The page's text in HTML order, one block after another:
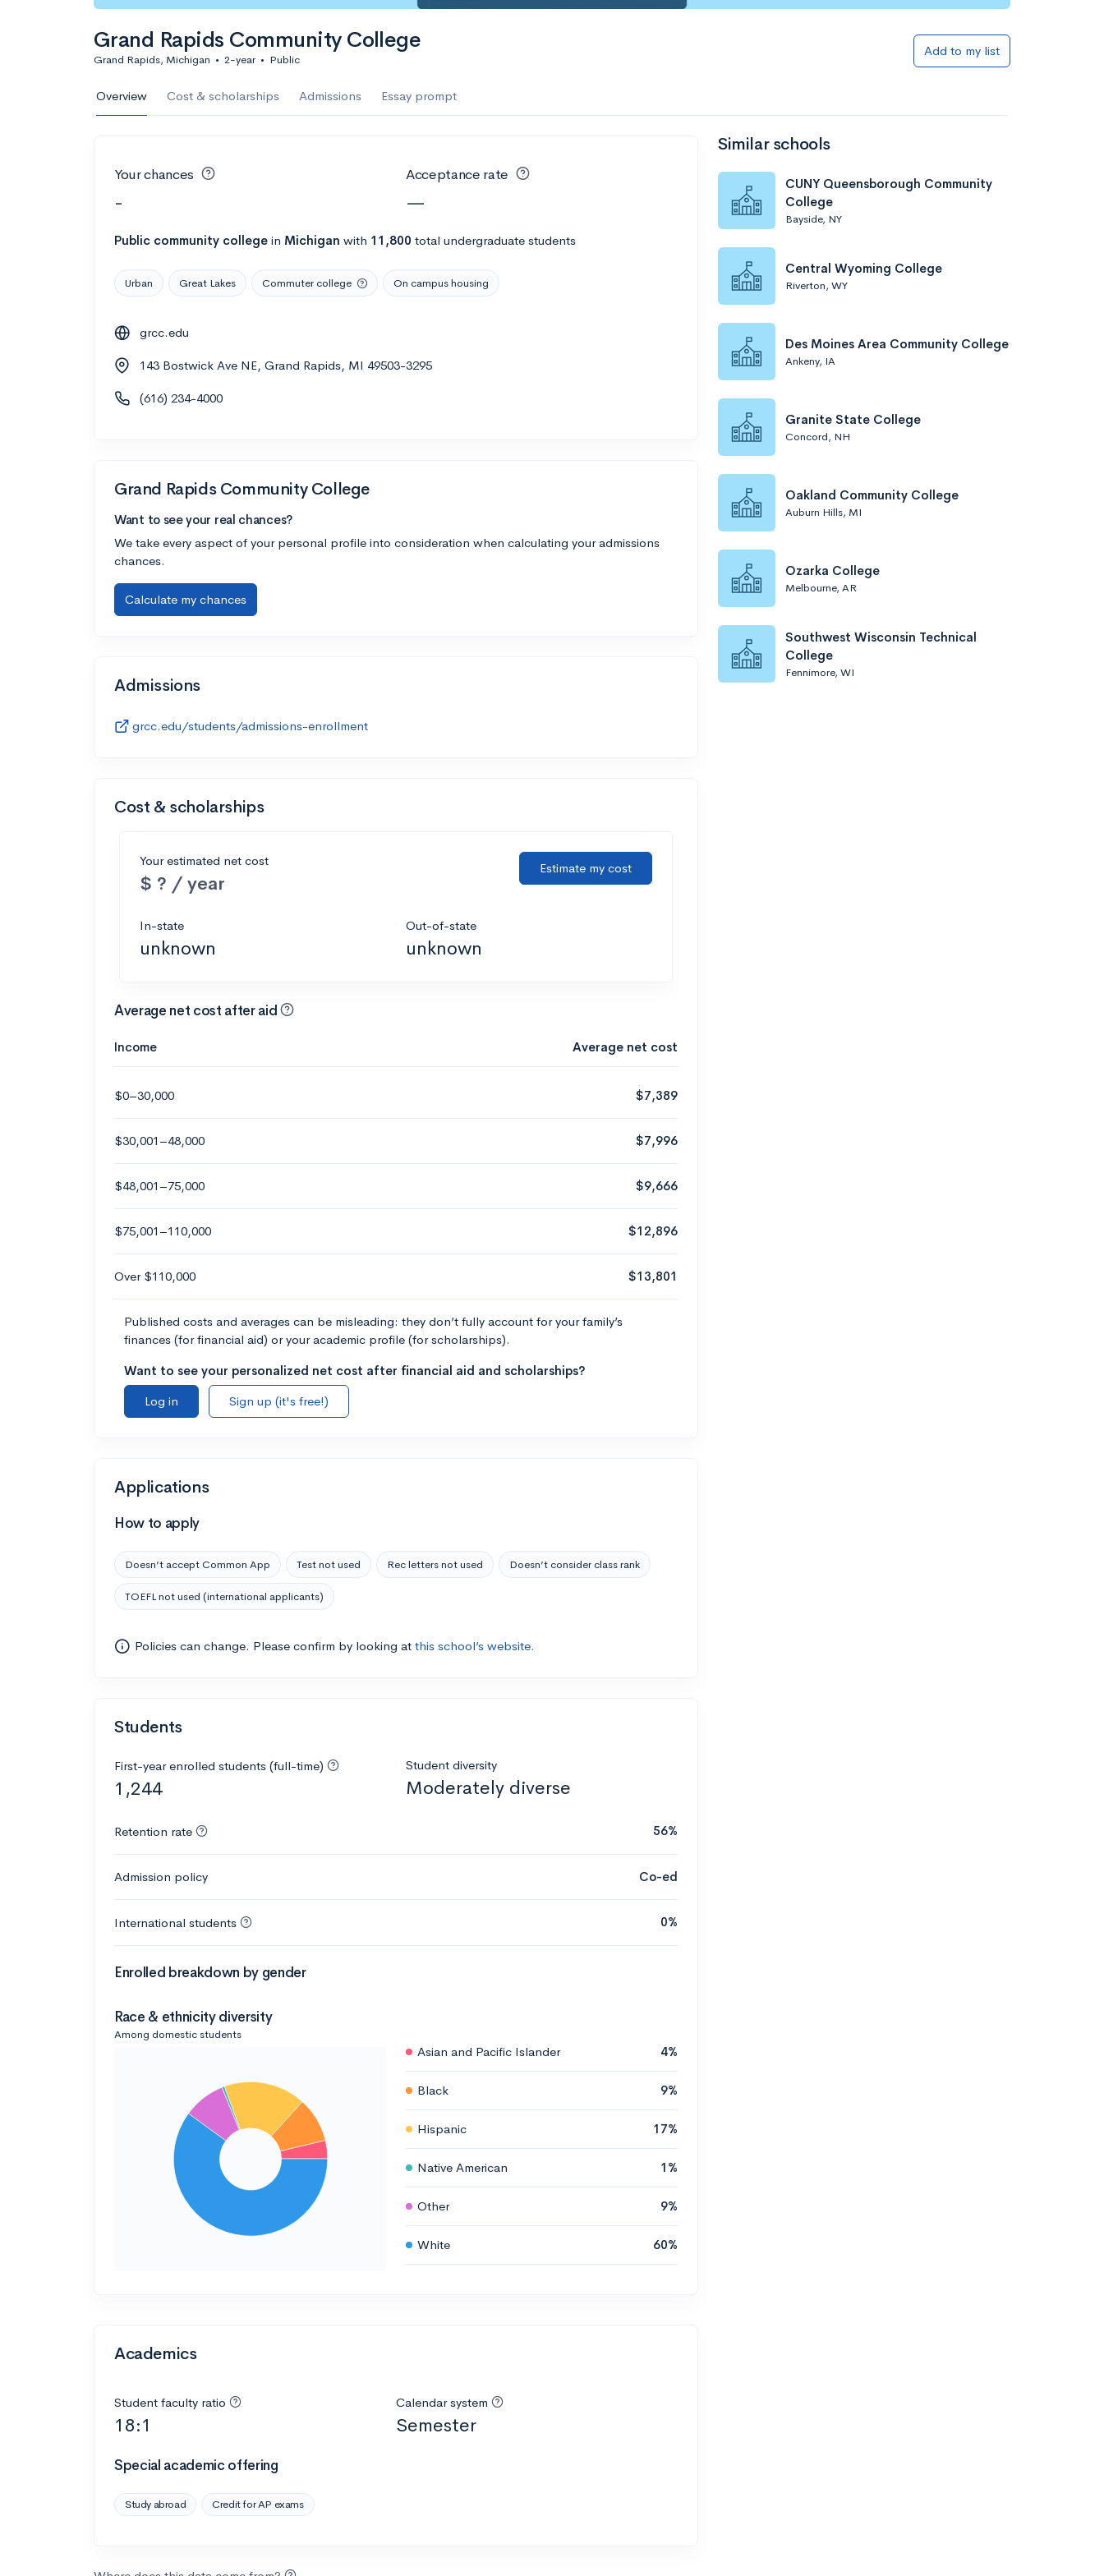
Grand Rapids Community College
Grand Rapids, Michigan • 2-year • Public
Add to my list
Overview Cost & scholarships Admissions Essay prompt
Your chances
-
Acceptance rate
—
Public community college in Michigan with 11,800 total undergraduate students
Urban Great Lakes Commuter college On campus housing
grcc.edu
143 Bostwick Ave NE, Grand Rapids, MI 49503-3295
(616) 234-4000
Grand Rapids Community College
Want to see your real chances?
We take every aspect of your personal profile into consideration when calculating your admissions
chances.
Calculate my chances
Admissions
grcc.edu/students/admissions-enrollment
Cost & scholarships
Your estimated net cost
$ ? / year
Estimate my cost
In-state
unknown
Out-of-state
unknown
Average net cost after aid
Income Average net cost
$0–30,000 $7,389
$30,001–48,000 $7,996
$48,001–75,000 $9,666
$75,001–110,000 $12,896
Over $110,000 $13,801
Published costs and averages can be misleading: they don’t fully account for your family’s
finances (for financial aid) or your academic profile (for scholarships).
Want to see your personalized net cost after financial aid and scholarships?
Log in
Sign up (it's free!)
Applications
How to apply
Doesn’t accept Common App Test not used Rec letters not used Doesn’t consider class rank
TOEFL not used (international applicants)
Policies can change. Please confirm by looking at this school’s website.
Students
First-year enrolled students (full-time)
1,244
Student diversity
Moderately diverse
Retention rate 56%
Admission policy Co-ed
International students 0%
Enrolled breakdown by gender
Race & ethnicity diversity
Among domestic students
Asian and Pacific Islander 4%
Black 9%
Hispanic 17%
Native American 1%
Other 9%
White 60%
Academics
Student faculty ratio
18:1
Calendar system
Semester
Special academic offering
Study abroad Credit for AP exams
Similar schools
CUNY Queensborough Community
College
Bayside, NY
Central Wyoming College
Riverton, WY
Des Moines Area Community College
Ankeny, IA
Granite State College
Concord, NH
Oakland Community College
Auburn Hills, MI
Ozarka College
Melbourne, AR
Southwest Wisconsin Technical
College
Fennimore, WI